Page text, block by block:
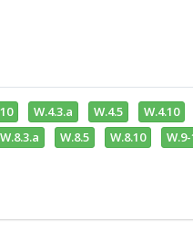
W.4.3.a W.4.5 W.4.10
W.8.3.a W.8.5 W.8.10